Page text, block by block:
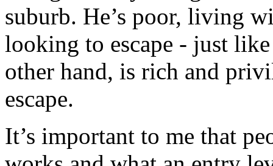
suburb. He’s poor, living
looking to escape - just
other hand, is rich and
escape.
It’s important to me that